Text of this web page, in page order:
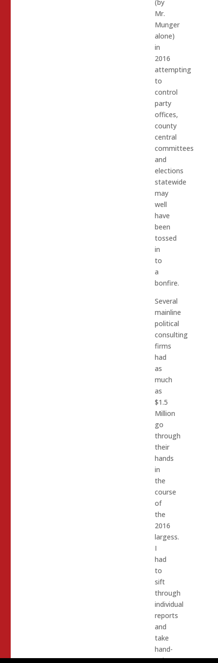
(by
Mr.
Munger
alone)
in
2016
attempting
to
control
party
offices,
county
central
committees
and
elections
statewide
may
well
have
been
tossed
in
to
a
bonfire.
Several
mainline
political
consulting
firms
had
as
much
as
$1.5
Million
go
through
their
hands
in
the
course
of
the
2016
largess.
I
had
to
sift
through
individual
reports
and
take
hand-
written